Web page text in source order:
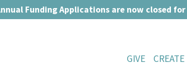
Funding Applications are now closed for
GIVE CREATE